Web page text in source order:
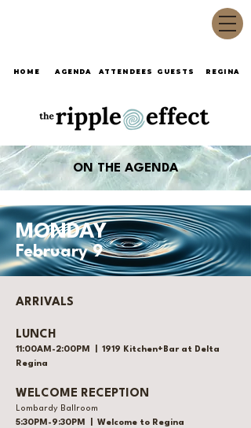
HOME AGENDA REGINA
ATTENDEES GUESTS
ON THE AGENDA
MONDAY
February 9
ARRIVALS
LUNCH
11:00AM-2:00PM | 1919 Kitchen+Bar at Delta
Regina
WELCOME RECEPTION
Lombardy Ballroom
5:30PM-9:30PM | Welcome to Regina